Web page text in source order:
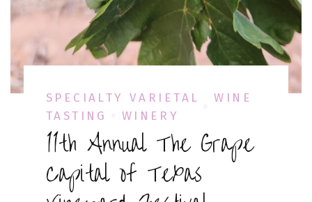
SPECIALTY VARIETAL
WINE
TASTING
WINERY
11th Annual The Grape
Capital of Texas